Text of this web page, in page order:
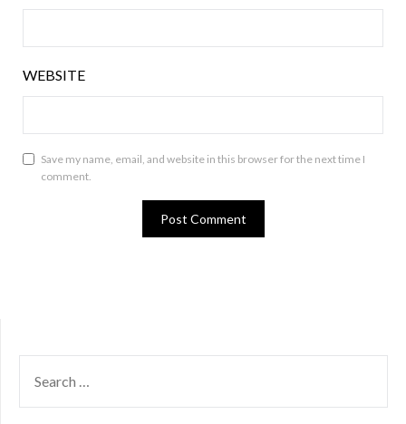
WEBSITE
Save my name, email, and website in this browser for the next time I
comment.
FOR: